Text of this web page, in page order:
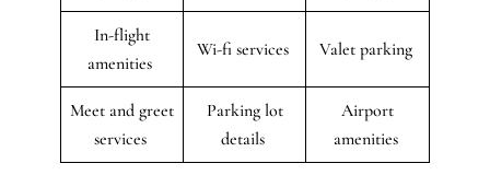
In-flight
amenities
Wi-fi services Valet parking
Meet and greet
services
Parking lot
details
Airport
amenities